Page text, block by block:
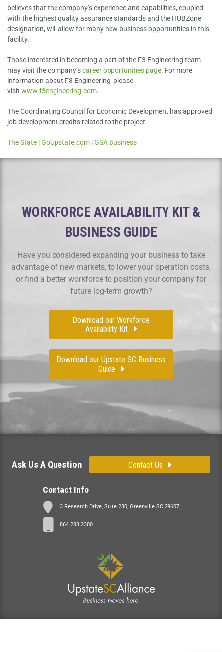
believes that the company’s experience and capabilities, coupled
with the highest quality assurance standards and the HUBZone
designation, will allow for many new business opportunities in this
facility.
Those interested in becoming a part of the F3 Engineering team
may visit the company’scareer opportunities page. For more
information about F3 Engineering, please
visit www.f3engineering.com.
The Coordinating Council for Economic Development has approved
job development credits related to the project.
The State |GoUpstate.com |GSA Business
WORKFORCE AVAILABILITY KIT &
BUSINESS GUIDE
Have you considered expanding your business to take
advantage of new markets, to lower your operation costs,
or find a better workforce to position your company for
future log-term growth?
Download our Workforce
Availability Kit
Download our Upstate SC Business
Guide
Contact Info
3 Research Drive, Suite 230, Greenville SC 29607
864.283.2300
Ask Us A Question Contact Us